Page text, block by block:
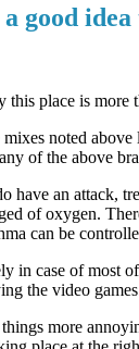
good
this place is
noted
of the above
have an attack,
of oxygen.
can be
in case of most
the video
more